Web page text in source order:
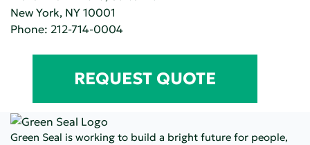
New York, NY 10001
Phone: 212-714-0004
REQUEST QUOTE
Green Seal is working to build a bright future for people,